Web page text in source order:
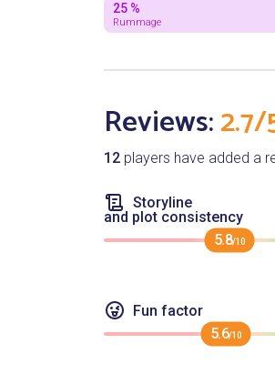
25 %
Rummage
Reviews:2.7/
12 players have added a
Storyline
and plot consistency
5.8/10
Fun factor
5.6/10